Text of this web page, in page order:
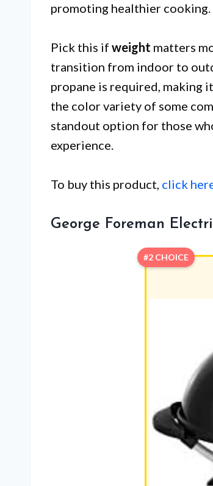
promoting healthier cooking.
Pick this if weight matters
transition from indoor to
propane is required, making
the color variety of some
standout option for those
experience.
To buy this product, click
George Foreman
#2 CHOICE